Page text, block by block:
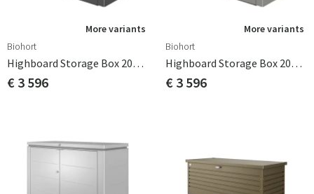
More variants
Biohort
Highboard Storage Box 200cm Dark Grey Biohort
€ 3 596
More variants
Biohort
Highboard Storage Box 200cm Quartz Grey Biohort
€ 3 596